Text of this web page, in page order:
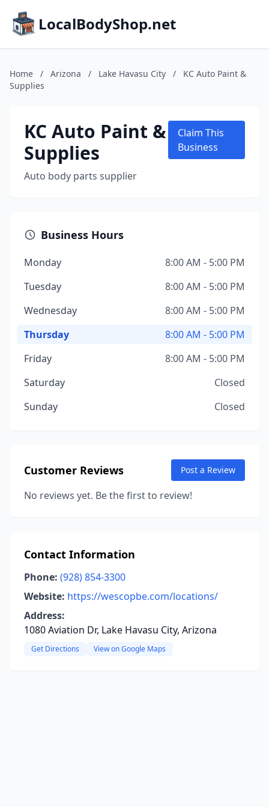
LocalBodyShop.net
Home / Arizona / Lake Havasu City /
KC Auto Paint &
Supplies
KC Auto Paint &
Supplies
Auto body parts supplier
Claim This
Business
Business Hours
Monday
8:00 AM - 5:00 PM
Tuesday
8:00 AM - 5:00 PM
Wednesday
8:00 AM - 5:00 PM
Thursday
8:00 AM - 5:00 PM
Friday
8:00 AM - 5:00 PM
Saturday
Closed
Sunday
Closed
Customer Reviews Post a Review
No reviews yet. Be the first to review!
Contact Information
Phone: (928) 854-3300
Website: https://wescopbe.com/locations/
Address:
1080 Aviation Dr, Lake Havasu City, Arizona
Get Directions View on Google Maps